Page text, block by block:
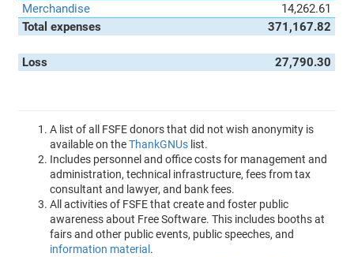
Merchandise
14,262.61
Total expenses
371,167.82
Loss 27,790.30
A list of all FSFE donors that did not wish anonymity is
available on theThankGNUs list.
Includes personnel and office costs for management and
administration, technical infrastructure, fees from tax
consultant and lawyer, and bank fees.
All activities of FSFE that create and foster public
awareness about Free Software. This includes booths at
fairs and other public events, public speeches, and
information material .